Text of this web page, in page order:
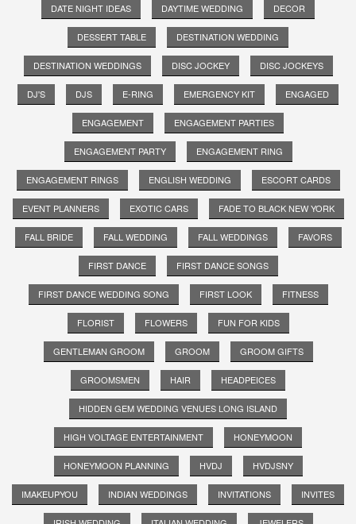
DATE NIGHT IDEAS DAYTIME WEDDING DECOR
DESSERT TABLE DESTINATION WEDDING
DESTINATION WEDDINGS DISC JOCKEY DISC JOCKEYS
DJ'S DJS E-RING EMERGENCY KIT ENGAGED
ENGAGEMENT ENGAGEMENT PARTIES
ENGAGEMENT PARTY ENGAGEMENT RING
ENGAGEMENT RINGS ENGLISH WEDDING ESCORT CARDS
EVENT PLANNERS EXOTIC CARS FADE TO BLACK NEW YORK
FALL BRIDE FALL WEDDING FALL WEDDINGS FAVORS
FIRST DANCE FIRST DANCE SONGS
FIRST DANCE WEDDING SONG FIRST LOOK FITNESS
FLORIST FLOWERS FUN FOR KIDS
GENTLEMAN GROOM GROOM GROOM GIFTS
GROOMSMEN HAIR HEADPEICES
HIDDEN GEM WEDDING VENUES LONG ISLAND
HIGH VOLTAGE ENTERTAINMENT HONEYMOON
HONEYMOON PLANNING HVDJ HVDJSNY
IMAKEUPYOU INDIAN WEDDINGS INVITATIONS INVITES